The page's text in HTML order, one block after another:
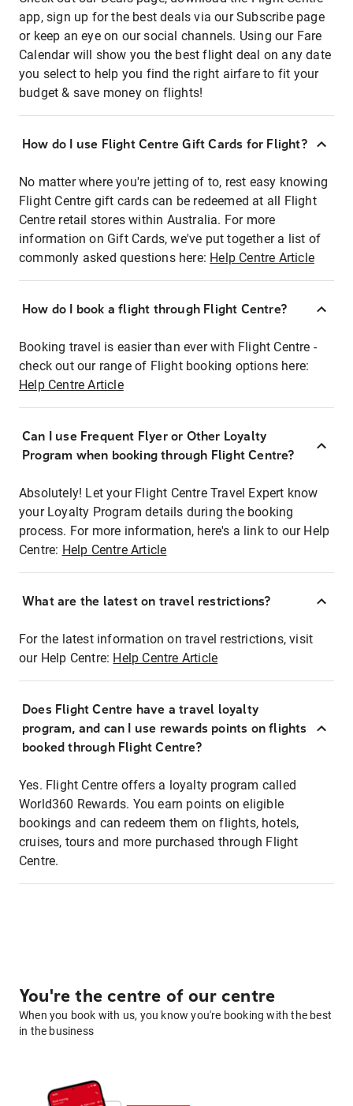
app, sign up for the best deals via our Subscribe page
or keep an eye on our social channels. Using our Fare
Calendar will show you the best flight deal on any date
you select to help you find the right airfare to fit your
budget & save money on flights!
How do I use Flight Centre Gift Cards for Flight?
No matter where you're jetting of to, rest easy knowing
Flight Centre gift cards can be redeemed at all Flight
Centre retail stores within Australia. For more
information on Gift Cards, we've put together a list of
commonly asked questions here: Help Centre Article
How do I book a flight through Flight Centre?
Booking travel is easier than ever with Flight Centre -
check out our range of Flight booking options here:
Help Centre Article
Can I use Frequent Flyer or Other Loyalty
Program when booking through Flight Centre?
Absolutely! Let your Flight Centre Travel Expert know
your Loyalty Program details during the booking
process. For more information, here's a link to our Help
Centre: Help Centre Article
What are the latest on travel restrictions?
For the latest information on travel restrictions, visit
our Help Centre: Help Centre Article
Does Flight Centre have a travel loyalty
program, and can I use rewards points on flights
booked through Flight Centre?
Yes. Flight Centre offers a loyalty program called
World360 Rewards. You earn points on eligible
bookings and can redeem them on flights, hotels,
cruises, tours and more purchased through Flight
Centre.
You're the centre of our centre
When you book with us, you know you're booking with the best
in the business